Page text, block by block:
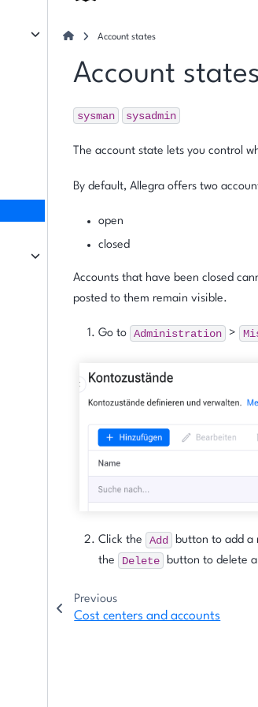
Account states
Account states
sysman sysadmin
The account state lets you control
By default, Allegra offers two
open
closed
Accounts that have been closed
posted to them remain visible.
Go to Administration >
Click the Add button to add a
the
Delete button to delete
Previous
Cost centers and accounts